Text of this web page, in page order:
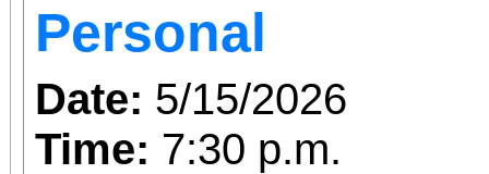
Personal
Date: 5/15/2026
Time: 7:30 p.m.